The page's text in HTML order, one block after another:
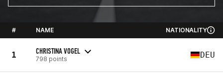
# NAME NATIONALITY
1 CHRISTINA VOGEL
798 points DEU